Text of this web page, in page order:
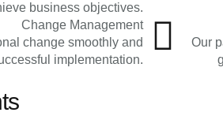
business objectives.
Change Management
change smoothly and
implementation.
Our